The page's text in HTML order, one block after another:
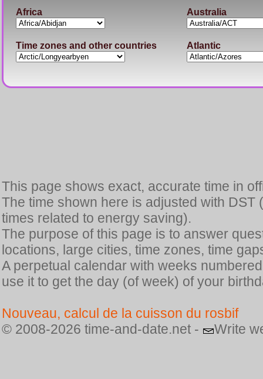
Africa Australia
Time zones and other countries Atlantic
This page shows exact, accurate time in
The time shown here is adjusted with
times related to energy saving).
The purpose of this page is to answer
locations, large cities, time zones, time
A perpetual calendar with weeks
use it to get the day (of week) of your
Nouveau, calcul de la cuisson du rosbif
© 2008-2026 time-and-date.net -
Write